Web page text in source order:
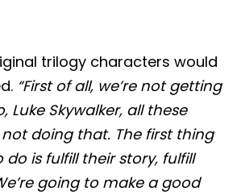
trilogy characters would
“First of all, we’re not getting
Luke Skywalker, all these
not doing that. The first thing
do is fulfill their story, fulfill
going to make a good